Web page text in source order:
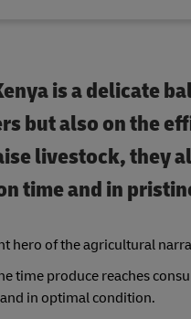
is a delicate
but also on the
livestock, they
time and in
hero of the agricultural
time produce reaches
in optimal condition.